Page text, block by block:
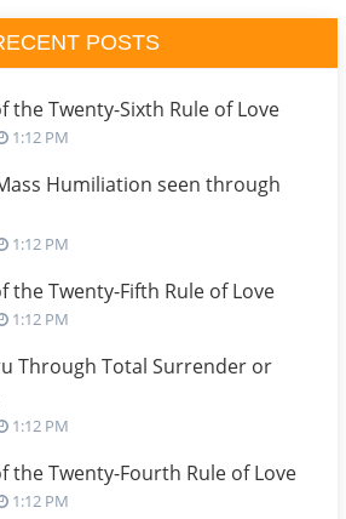
POSTS
Twenty-Sixth Rule of Love
1:12 PM
Humiliation seen through
1:12 PM
Twenty-Fifth Rule of Love
1:12 PM
Through Total Surrender or
1:12 PM
Twenty-Fourth Rule of Love
1:12 PM